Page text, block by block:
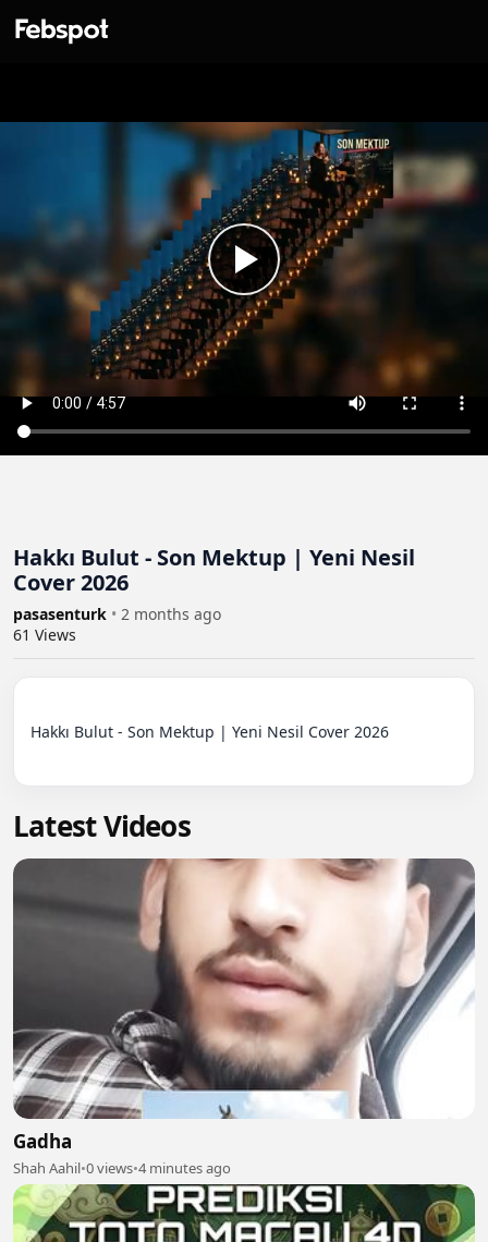
Hakkı Bulut - Son Mektup | Yeni Nesil
Cover 2026
pasasenturk • 2 months ago
61 Views
Hakkı Bulut - Son Mektup | Yeni Nesil Cover 2026
Latest Videos
Gadha
Shah Aahil•0 views•4 minutes ago